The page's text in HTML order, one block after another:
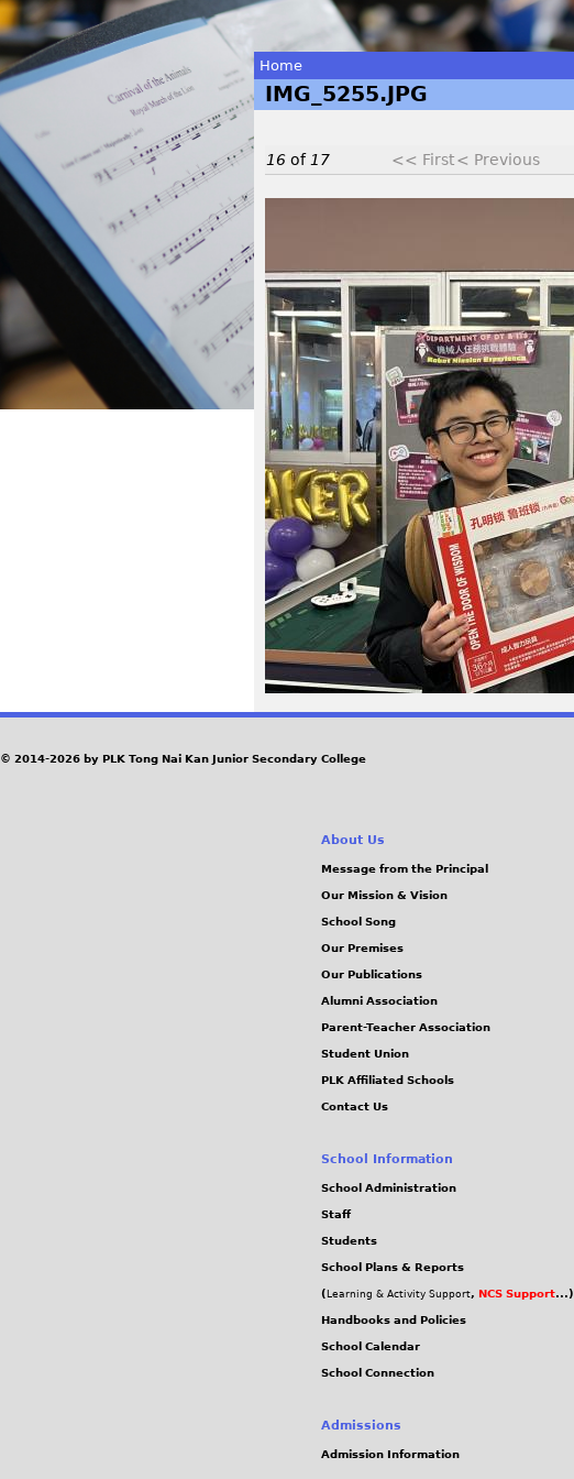
You
are
Home
IMG_5255.JPG
16 of 17 << First< Previous
M
G
_
5
2
5
5
_
0
.
J
© 2014-2026 by PLK Tong Nai Kan Junior Secondary College
About Us
Message from the Principal
Our Mission & Vision
School Song
Our Premises
Our Publications
Alumni Association
Parent-Teacher Association
Student Union
PLK Affiliated Schools
Contact Us
School Information
School Administration
Staff
Students
School Plans & Reports
( Learning & Activity Support, NCS Support...)
Handbooks and Policies
School Calendar
School Connection
Admissions
Admission Information